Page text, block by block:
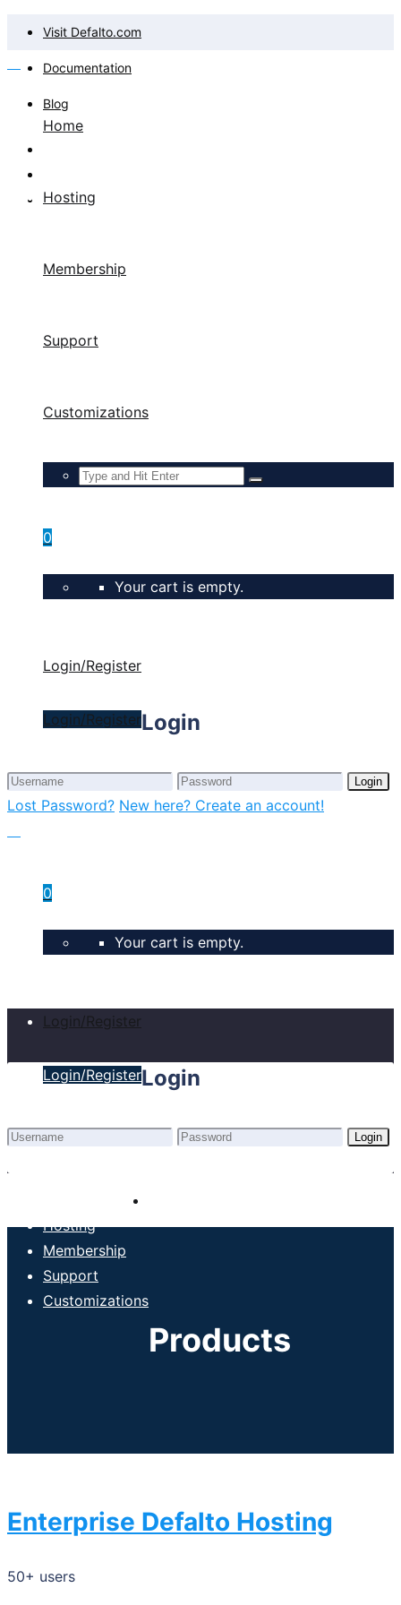
Visit Defalto.com
Documentation
Blog
Home
Hosting
Membership
Support
Customizations
0
Your cart is empty.
Login/Register
Login/RegisterLogin
Login
Lost Password? New here? Create an account!
0
Your cart is empty.
Login/Register
Login/RegisterLogin
Login
Hosting
Membership
Support
Customizations
Products
Enterprise Defalto Hosting
50+ users